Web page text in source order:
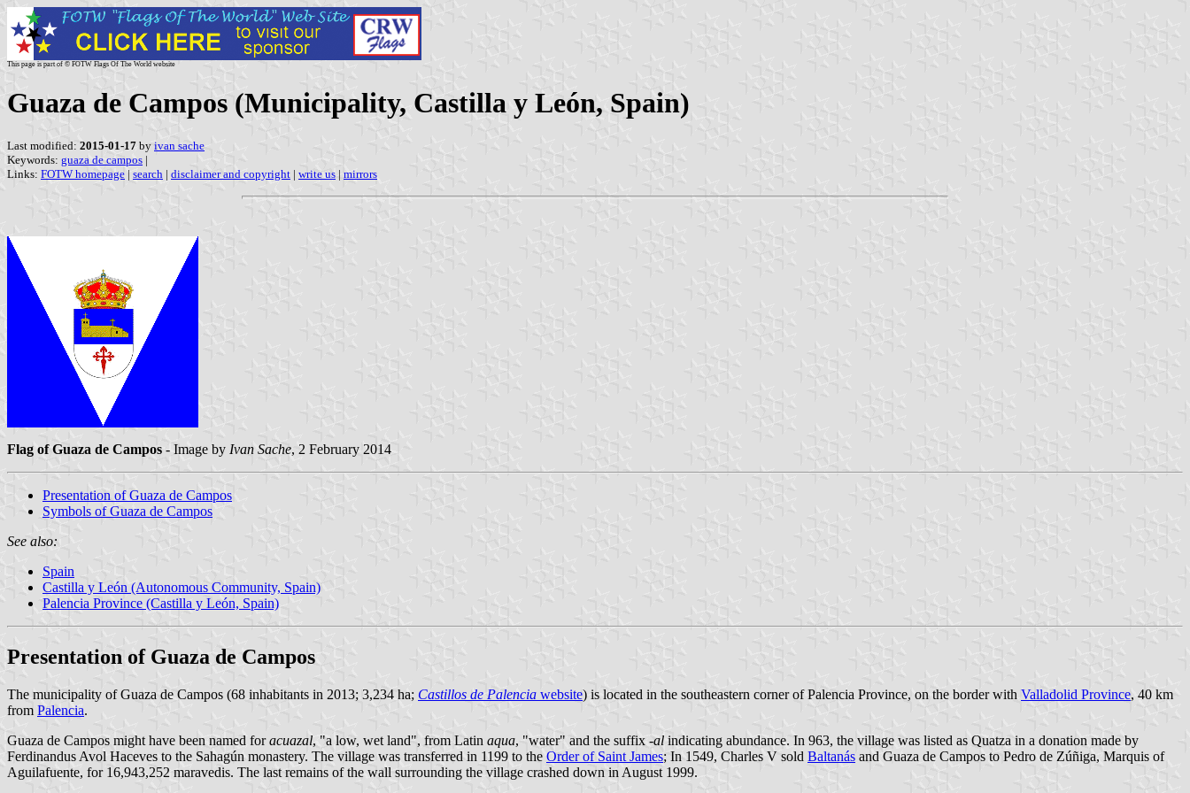
This page is part of © FOTW Flags Of The World website
Guaza de Campos (Municipality, Castilla y León, Spain)
Last modified: 2015-01-17 by ivan sache
Keywords: guaza de campos |
Links: FOTW homepage | search | disclaimer and copyright | write us | mirrors
Flag of Guaza de Campos - Image by Ivan Sache, 2 February 2014
Presentation of Guaza de Campos
Symbols of Guaza de Campos
See also:
Spain
Castilla y León (Autonomous Community, Spain)
Palencia Province (Castilla y León, Spain)
Presentation of Guaza de Campos
The municipality of Guaza de Campos (68 inhabitants in 2013; 3,234 ha; Castillos de Palencia website) is located in the southeastern corner of Palencia Province, on the border with Valladolid Province, 40 km
from Palencia.
Guaza de Campos might have been named foracuazal, "a low, wet land", from Latin aqua, "water" and the suffix -al indicating abundance. In 963, the village was listed as Quatza in a donation made by
Ferdinandus Avol Haceves to the Sahagún monastery. The village was transferred in 1199 to the Order of Saint James; In 1549, Charles V sold Baltanás and Guaza de Campos to Pedro de Zúñiga, Marquis of
Aguilafuente, for 16,943,252 maravedis. The last remains of the wall surrounding the village crashed down in August 1999.